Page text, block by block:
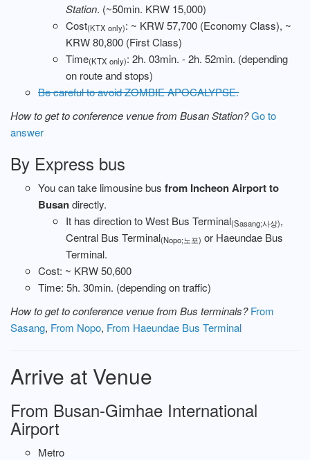
Station. (~50min. KRW 15,000)
Cost(KTX only): ~ KRW 57,700 (Economy Class), ~
KRW 80,800 (First Class)
Time(KTX only): 2h. 03min. - 2h. 52min. (depending
on route and stops)
Be careful to avoid ZOMBIE APOCALYPSE.
How to get to conference venue from Busan Station?Go to
answer
By Express bus
You can take limousine bus from Incheon Airport to
Busandirectly.
It has direction to West Bus Terminal(Sasang;사상),
Central Bus Terminal(Nopo;노포) or Haeundae Bus
Terminal.
Cost: ~ KRW 50,600
Time: 5h. 30min. (depending on traffic)
How to get to conference venue from Bus terminals? From
Sasang, From Nopo, From Haeundae Bus Terminal
Arrive at Venue
From Busan-Gimhae International
Airport
Metro